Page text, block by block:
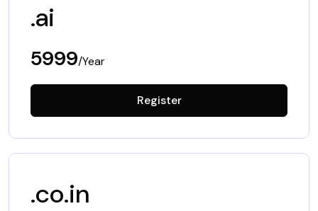
.ai
5999/Year
Register
.co.in